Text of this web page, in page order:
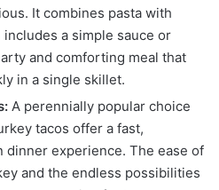
It combines pasta with
a simple sauce or
and comforting meal that
in a single skillet.
A perennially popular choice
tacos offer a fast,
dinner experience. The ease of
and the endless possibilities